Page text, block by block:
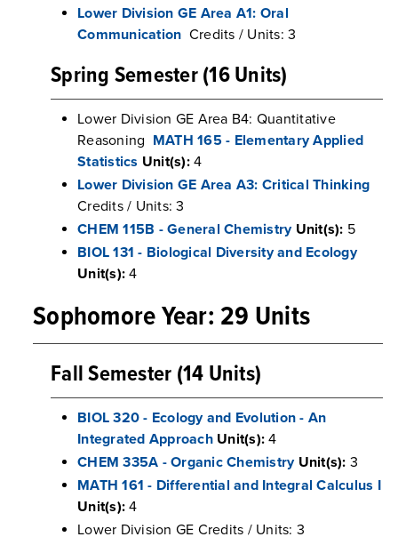
Lower Division GE Area A1: Oral
Communication Credits / Units: 3
Spring Semester (16 Units)
Lower Division GE Area B4: Quantitative
Reasoning MATH 165 - Elementary Applied
Statistics Unit(s):4
Lower Division GE Area A3: Critical Thinking
Credits / Units: 3
CHEM 115B - General Chemistry Unit(s): 5
BIOL 131 - Biological Diversity and Ecology
Unit(s): 4
Sophomore Year: 29 Units
Fall Semester (14 Units)
BIOL 320 - Ecology and Evolution - An
Integrated Approach Unit(s): 4
CHEM 335A - Organic Chemistry Unit(s): 3
MATH 161 - Differential and Integral Calculus I
Unit(s): 4
Lower Division GE Credits / Units: 3